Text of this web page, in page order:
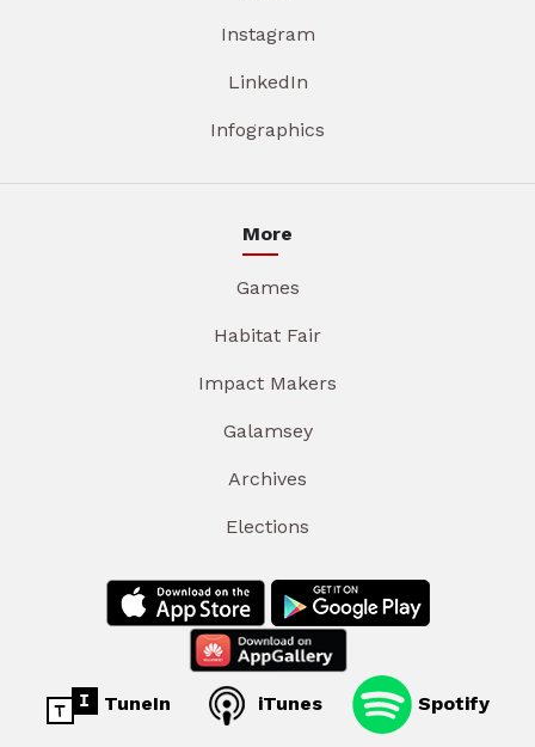
Instagram
LinkedIn
Infographics
More
Games
Habitat Fair
Impact Makers
Galamsey
Archives
Elections
TuneIn iTunes Spotify